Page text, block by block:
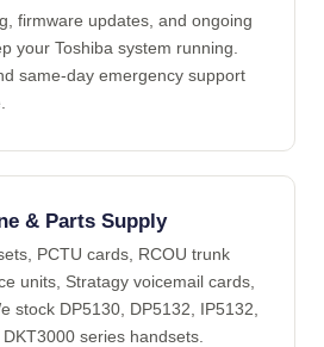
firmware updates, and ongoing
your Toshiba system running.
same-day emergency support
& Parts Supply
PCTU cards, RCOU trunk
units, Stratagy voicemail cards,
stock DP5130, DP5132, IP5132,
series handsets.